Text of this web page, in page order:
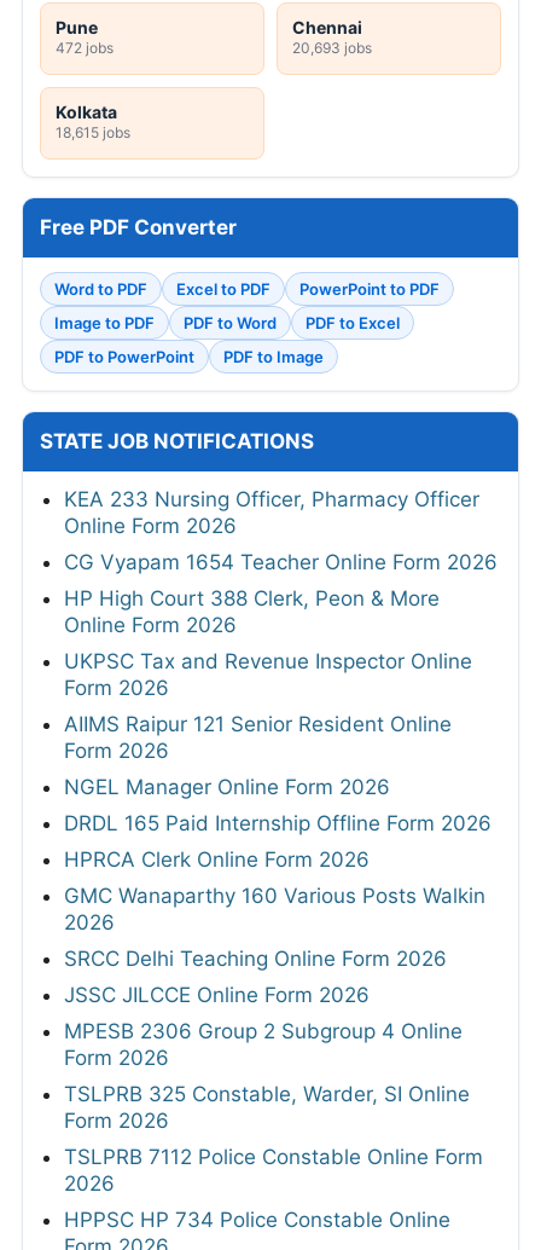
Pune
472 jobs
Chennai
20,693 jobs
Kolkata
18,615 jobs
Free PDF Converter
Word to PDF Excel to PDF
PowerPoint to PDF
Image to PDF
PDF to Word
PDF to Excel
PDF to PowerPoint
PDF to Image
STATE JOB NOTIFICATIONS
KEA 233 Nursing Officer, Pharmacy Officer
Online Form 2026
CG Vyapam 1654 Teacher Online Form 2026
HP High Court 388 Clerk, Peon & More
Online Form 2026
UKPSC Tax and Revenue Inspector Online
Form 2026
AIIMS Raipur 121 Senior Resident Online
Form 2026
NGEL Manager Online Form 2026
DRDL 165 Paid Internship Offline Form 2026
HPRCA Clerk Online Form 2026
GMC Wanaparthy 160 Various Posts Walkin
2026
SRCC Delhi Teaching Online Form 2026
JSSC JILCCE Online Form 2026
MPESB 2306 Group 2 Subgroup 4 Online
Form 2026
TSLPRB 325 Constable, Warder, SI Online
Form 2026
TSLPRB 7112 Police Constable Online Form
2026
HPPSC HP 734 Police Constable Online